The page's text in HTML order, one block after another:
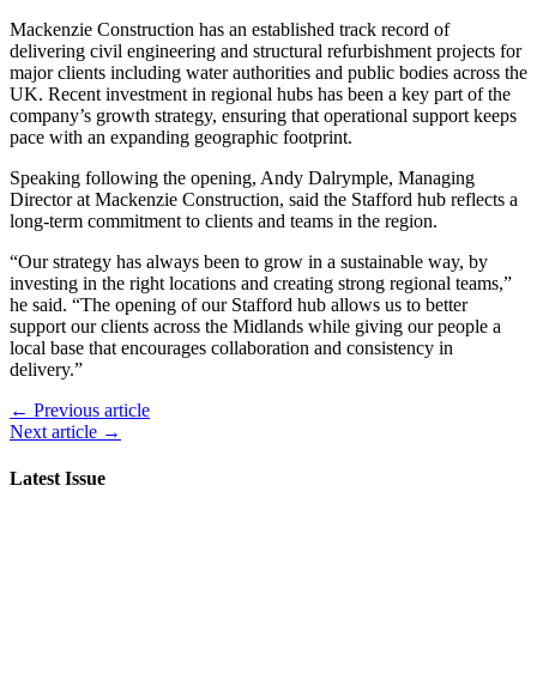
Mackenzie Construction has an established track record of
delivering civil engineering and structural refurbishment projects for
major clients including water authorities and public bodies across the
UK. Recent investment in regional hubs has been a key part of the
company’s growth strategy, ensuring that operational support keeps
pace with an expanding geographic footprint.
Speaking following the opening, Andy Dalrymple, Managing
Director at Mackenzie Construction, said the Stafford hub reflects a
long-term commitment to clients and teams in the region.
“Our strategy has always been to grow in a sustainable way, by
investing in the right locations and creating strong regional teams,”
he said. “The opening of our Stafford hub allows us to better
support our clients across the Midlands while giving our people a
local base that encourages collaboration and consistency in
delivery.”
← Previous article
Next article →
Latest Issue